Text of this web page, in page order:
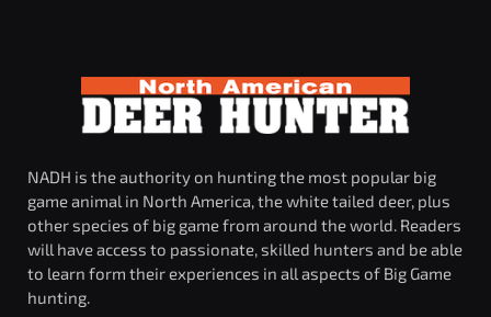
NADH is the authority on hunting the most popular big
game animal in North America, the white tailed deer, plus
other species of big game from around the world. Readers
will have access to passionate, skilled hunters and be able
to learn form their experiences in all aspects of Big Game
hunting.